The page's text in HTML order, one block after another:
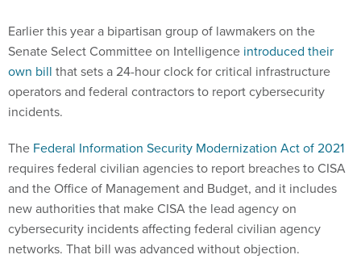
Earlier this year a bipartisan group of lawmakers on the
Senate Select Committee on Intelligence introduced their
own bill that sets a 24-hour clock for critical infrastructure
operators and federal contractors to report cybersecurity
incidents.
The Federal Information Security Modernization Act of 2021
requires federal civilian agencies to report breaches to CISA
and the Office of Management and Budget, and it includes
new authorities that make CISA the lead agency on
cybersecurity incidents affecting federal civilian agency
networks. That bill was advanced without objection.